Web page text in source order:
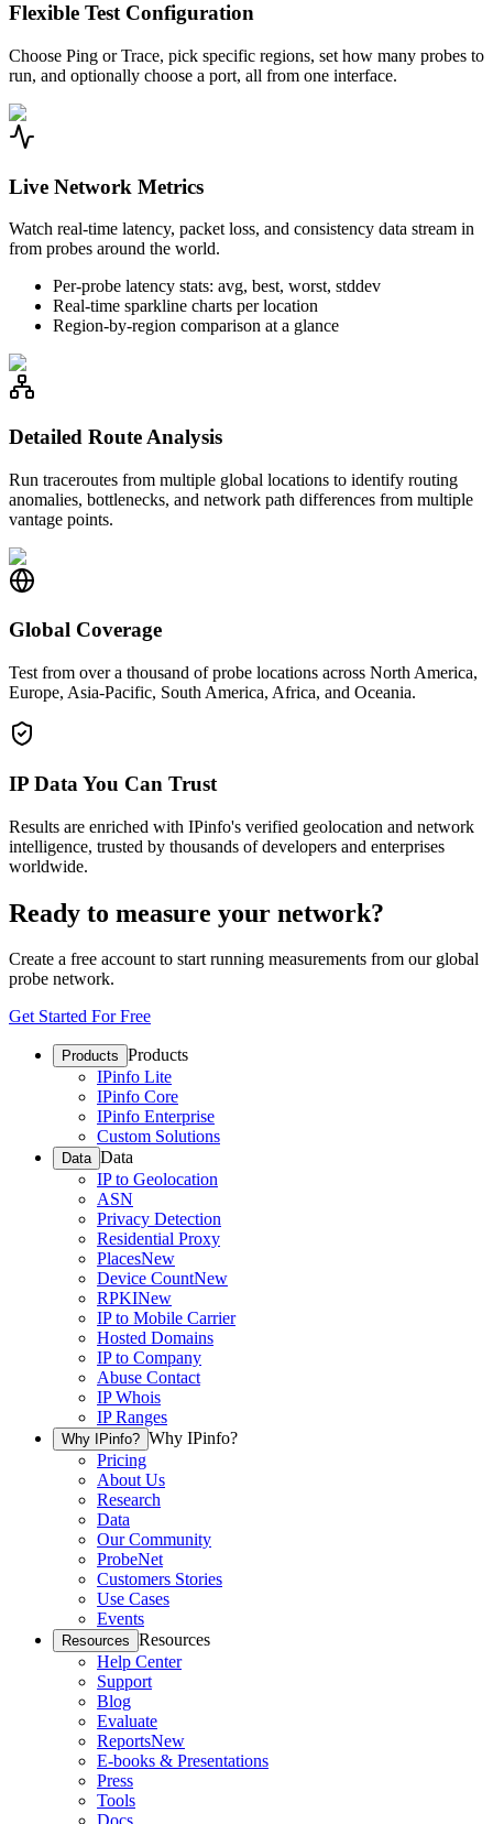
Flexible Test Configuration
Choose Ping or Trace, pick specific regions, set how many probes to
run, and optionally choose a port, all from one interface.
Live Network Metrics
Watch real-time latency, packet loss, and consistency data stream in
from probes around the world.
Per-probe latency stats: avg, best, worst, stddev
Real-time sparkline charts per location
Region-by-region comparison at a glance
Detailed Route Analysis
Run traceroutes from multiple global locations to identify routing
anomalies, bottlenecks, and network path differences from multiple
vantage points.
Global Coverage
Test from over a thousand of probe locations across North America,
Europe, Asia-Pacific, South America, Africa, and Oceania.
IP Data You Can Trust
Results are enriched with IPinfo's verified geolocation and network
intelligence, trusted by thousands of developers and enterprises
worldwide.
Ready to measure your network?
Create a free account to start running measurements from our global
probe network.
Get Started For Free
Products Products
IPinfo Lite
IPinfo Core
IPinfo Enterprise
Custom Solutions
Data Data
IP to Geolocation
ASN
Privacy Detection
Residential Proxy
PlacesNew
Device CountNew
RPKINew
IP to Mobile Carrier
Hosted Domains
IP to Company
Abuse Contact
IP Whois
IP Ranges
Why IPinfo? Why IPinfo?
Pricing
About Us
Research
Data
Our Community
ProbeNet
Customers Stories
Use Cases
Events
Resources Resources
Help Center
Support
Blog
Evaluate
ReportsNew
E-books & Presentations
Press
Tools